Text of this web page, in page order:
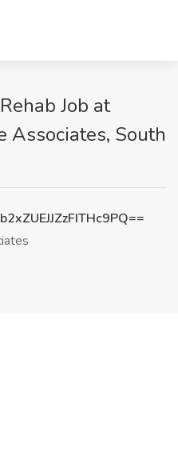
Job at
Associates, South